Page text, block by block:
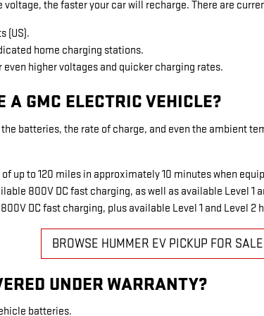
voltage, the faster your car will recharge. There are
(US).
home charging stations.
higher voltages and quicker charging rates.
A GMC ELECTRIC VEHICLE?
batteries, the rate of charge, and even the ambient
up to 120 miles in approximately 10 minutes when
800V DC fast charging, as well as available Level 1
DC fast charging, plus available Level 1 and Level 2
BROWSE HUMMER EV PICKUP FOR SALE
UNDER WARRANTY?
batteries.